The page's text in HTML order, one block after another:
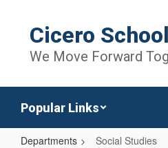
content
Cicero
We Move Forward
Popular Links
Departments Social Studies